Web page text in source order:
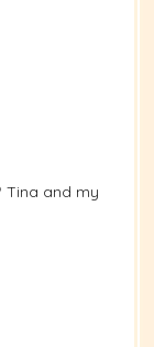
Tina and my